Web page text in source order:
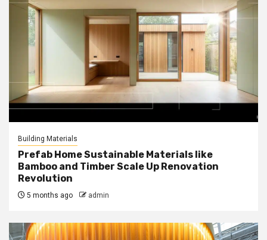
Building Materials
Prefab Home Sustainable Materials like
Bamboo and Timber Scale Up Renovation
Revolution
5 months ago admin